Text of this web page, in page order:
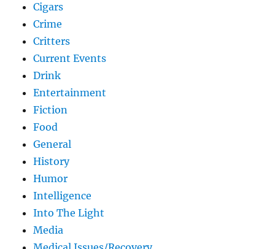
Cigars
Crime
Critters
Current Events
Drink
Entertainment
Fiction
Food
General
History
Humor
Intelligence
Into The Light
Media